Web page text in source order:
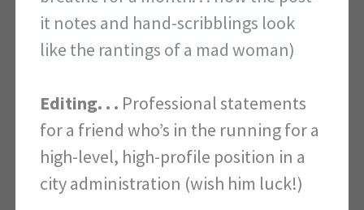
it notes and hand-scribblings look
like the rantings of a mad woman)
Editing. . . Professional statements
for a friend who’s in the running for a
high-level, high-profile position in a
city administration (wish him luck!)